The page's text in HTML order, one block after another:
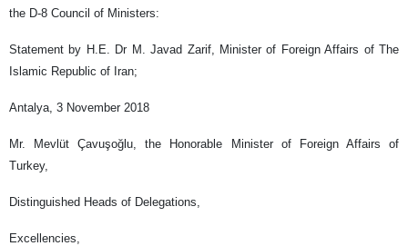
the D-8 Council of Ministers:
Statement by H.E. Dr M. Javad Zarif, Minister of Foreign Affairs of The
Islamic Republic of Iran;
Antalya, 3 November 2018
Mr. Mevlüt Çavuşoğlu, the Honorable Minister of Foreign Affairs of
Turkey,
Distinguished Heads of Delegations,
Excellencies,